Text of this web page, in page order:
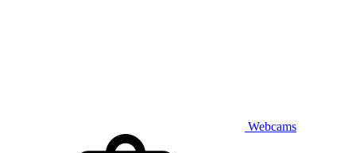
Webcams